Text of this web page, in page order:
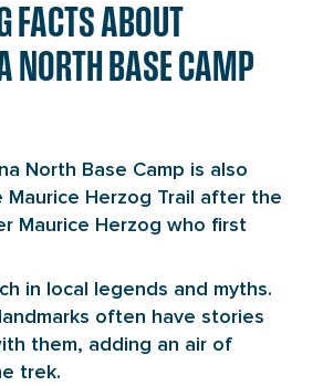
FACTS ABOUT
NORTH BASE CAMP
North Base Camp is also
Maurice Herzog Trail after the
Maurice Herzog who first
in local legends and myths.
often have stories
them, adding an air of
trek.